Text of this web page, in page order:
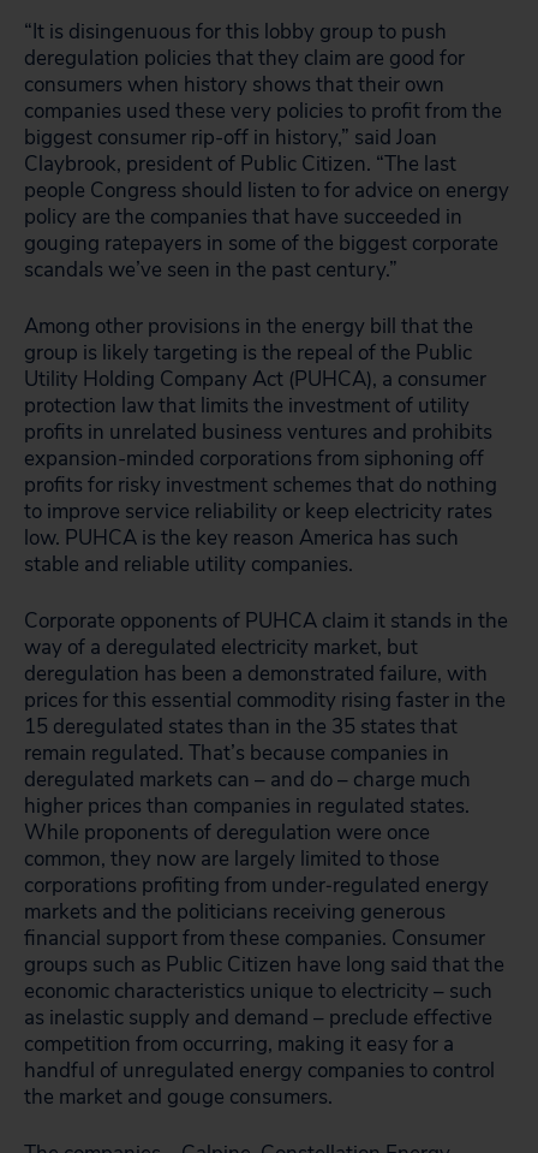
“It is disingenuous for this lobby group to push
deregulation policies that they claim are good for
consumers when history shows that their own
companies used these very policies to profit from the
biggest consumer rip-off in history,” said Joan
Claybrook, president of Public Citizen. “The last
people Congress should listen to for advice on energy
policy are the companies that have succeeded in
gouging ratepayers in some of the biggest corporate
scandals we’ve seen in the past century.”
Among other provisions in the energy bill that the
group is likely targeting is the repeal of the Public
Utility Holding Company Act (PUHCA), a consumer
protection law that limits the investment of utility
profits in unrelated business ventures and prohibits
expansion-minded corporations from siphoning off
profits for risky investment schemes that do nothing
to improve service reliability or keep electricity rates
low. PUHCA is the key reason America has such
stable and reliable utility companies.
Corporate opponents of PUHCA claim it stands in the
way of a deregulated electricity market, but
deregulation has been a demonstrated failure, with
prices for this essential commodity rising faster in the
15 deregulated states than in the 35 states that
remain regulated. That’s because companies in
deregulated markets can – and do – charge much
higher prices than companies in regulated states.
While proponents of deregulation were once
common, they now are largely limited to those
corporations profiting from under‑regulated energy
markets and the politicians receiving generous
financial support from these companies. Consumer
groups such as Public Citizen have long said that the
economic characteristics unique to electricity – such
as inelastic supply and demand – preclude effective
competition from occurring, making it easy for a
handful of unregulated energy companies to control
the market and gouge consumers.